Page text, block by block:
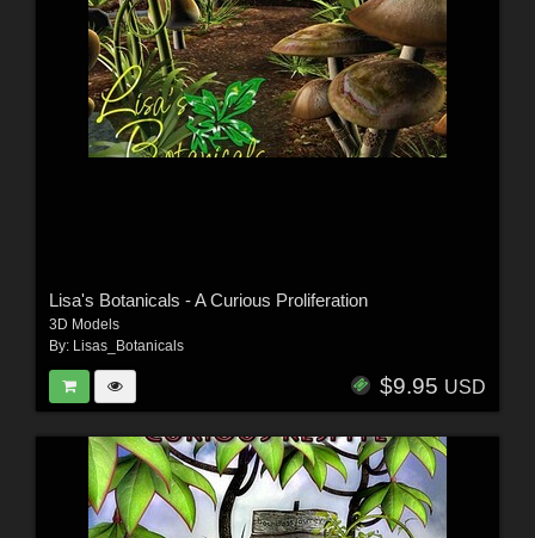
Lisa's Botanicals - A Curious Proliferation
3D Models
By: Lisas_Botanicals
$9.95 USD